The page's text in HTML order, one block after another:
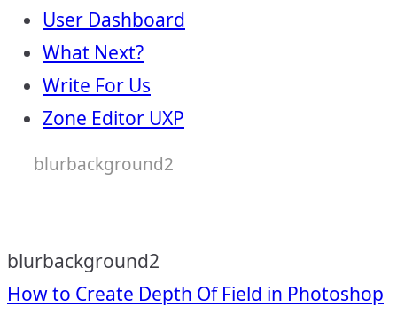
User Dashboard
What Next?
Write For Us
Zone Editor UXP
blurbackground2
blurbackground2
How to Create Depth Of Field in Photoshop